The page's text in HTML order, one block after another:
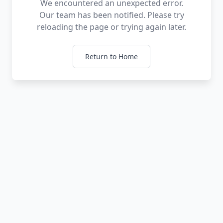
We encountered an unexpected error.
Our team has been notified. Please try
reloading the page or trying again later.
Return to Home